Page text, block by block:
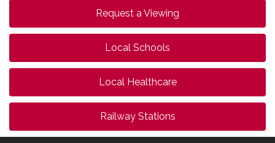
Request a Viewing
Local Schools
Local Healthcare
Railway Stations